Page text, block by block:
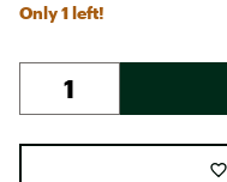
Only 1 left!